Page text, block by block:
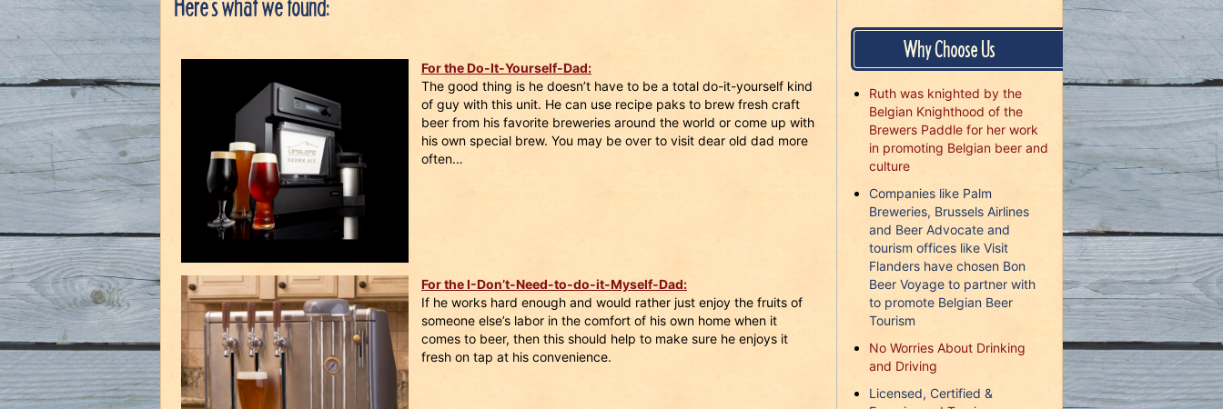
For the Do-It-Yourself-Dad:
The good thing is he doesn’t have to be a total do-it-yourself kind
of guy with this unit. He can use recipe paks to brew fresh craft
beer from his favorite breweries around the world or come up with
his own special brew. You may be over to visit dear old dad more
often…
For the I-Don’t-Need-to-do-it-Myself-Dad:
If he works hard enough and would rather just enjoy the fruits of
someone else’s labor in the comfort of his own home when it
comes to beer, then this should help to make sure he enjoys it
fresh on tap at his convenience.
Why Choose Us
Ruth was knighted by the
Belgian Knighthood of the
Brewers Paddle for her work
in promoting Belgian beer and
culture
Companies like Palm
Breweries, Brussels Airlines
and Beer Advocate and
tourism offices like Visit
Flanders have chosen Bon
Beer Voyage to partner with
to promote Belgian Beer
Tourism
No Worries About Drinking
and Driving
Licensed, Certified &